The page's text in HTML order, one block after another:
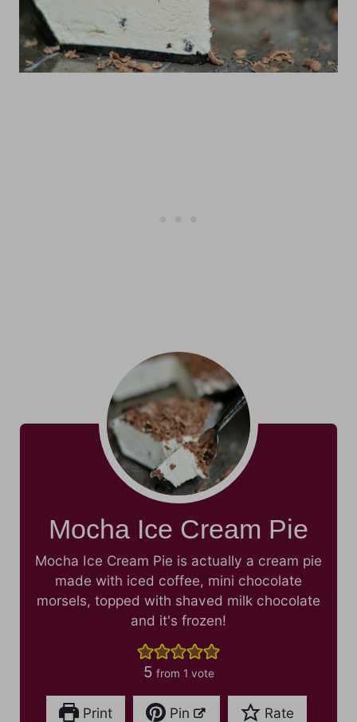
Mocha Ice Cream Pie
Mocha Ice Cream Pie is actually a cream pie
made with iced coffee, mini chocolate
morsels, topped with shaved milk chocolate
and it's frozen!
5 from 1 vote
Print Pin Rate